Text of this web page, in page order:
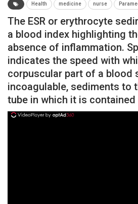
Health medicine nurse
The ESR or erythrocyte
a blood index highlighting
absence of inflammation.
indicates the speed with
corpuscular part of a blood
incoagulable, sediments to
tube in which it is contained